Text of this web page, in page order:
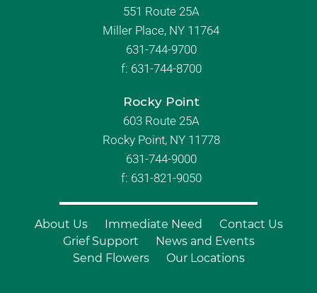
551 Route 25A
Miller Place, NY 11764
631-744-9700
f: 631-744-8700
Rocky Point
603 Route 25A
Rocky Point, NY 11778
631-744-9000
f: 631-821-9050
About Us Immediate Need
Contact Us
Grief Support
News and Events
Send Flowers
Our Locations